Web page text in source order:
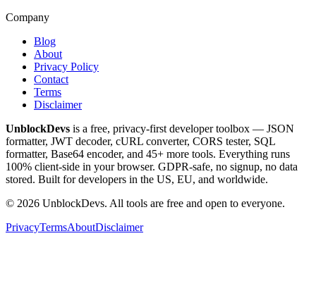
Company
Blog
About
Privacy Policy
Contact
Terms
Disclaimer
UnblockDevs is a free, privacy-first developer toolbox — JSON
formatter, JWT decoder, cURL converter, CORS tester, SQL
formatter, Base64 encoder, and 45+ more tools. Everything runs
100% client-side in your browser. GDPR-safe, no signup, no data
stored. Built for developers in the US, EU, and worldwide.
© 2026 UnblockDevs. All tools are free and open to everyone.
PrivacyTermsAboutDisclaimer